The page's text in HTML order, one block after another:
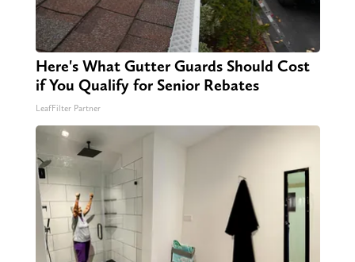
Here's What Gutter Guards Should Cost
if You Qualify for Senior Rebates
LeafFilter Partner